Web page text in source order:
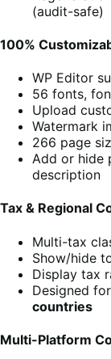
(audit-safe)
100%
WP Editor
56 fonts,
Upload
Watermark
266 page
Add or hide
description
Tax & Regional
Multi-tax
Show/hide
Display tax
Designed for
countries
Multi-Platform